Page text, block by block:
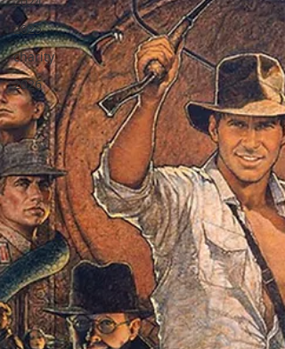
2025
charity
2026